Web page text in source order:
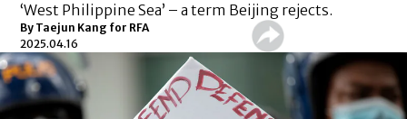
‘West Philippine Sea’ – a term Beijing rejects.
By Taejun Kang for RFA
2025.04.16